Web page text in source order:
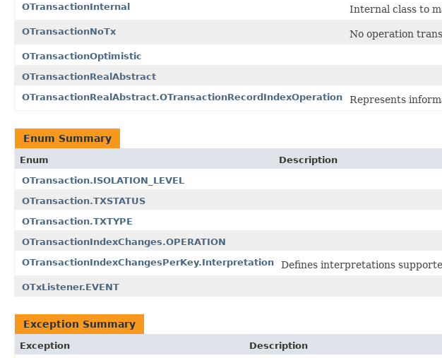
OTransactionInternal
Internal class to
OTransactionNoTx No operation
OTransactionOptimistic
OTransactionRealAbstract
OTransactionRealAbstract.OTransactionRecordIndexOperation
Represents
Enum Summary
Enum
Description
OTransaction.ISOLATION_LEVEL
OTransaction.TXSTATUS
OTransaction.TXTYPE
OTransactionIndexChanges.OPERATION
OTransactionIndexChangesPerKey.Interpretation
Defines interpretations
OTxListener.EVENT
Exception Summary
Exception Description